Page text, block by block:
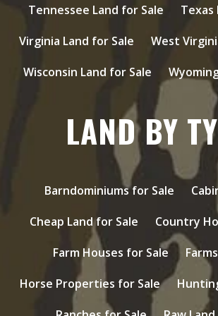
Tennessee Land for Sale
Texas
Virginia Land for Sale
West
Wisconsin Land for Sale
LAND BY
Barndominiums for Sale
Cheap Land for Sale
Country
Farm Houses for Sale
Horse Properties for Sale